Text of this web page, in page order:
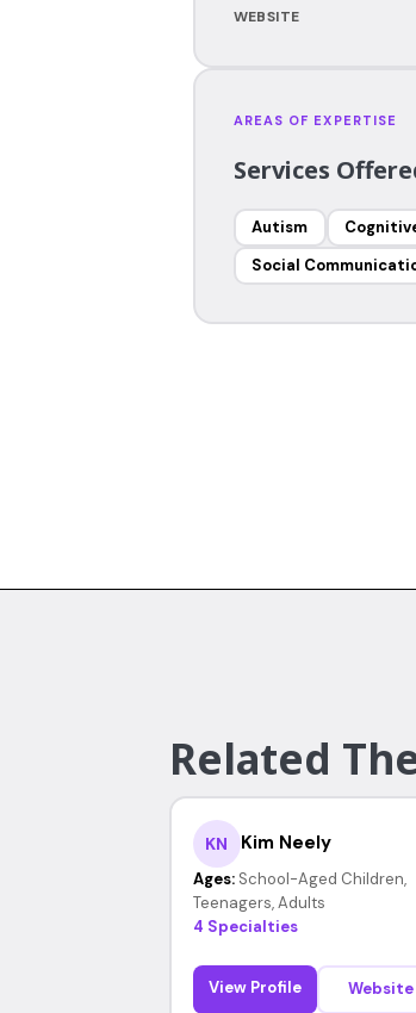
WEBSITE
AREAS OF EXPERTISE
Services
Autism
Social
Related
KN Kim Neely
Ages: School-Aged Children,
Teenagers, Adults
4 Specialties
View Profile Website